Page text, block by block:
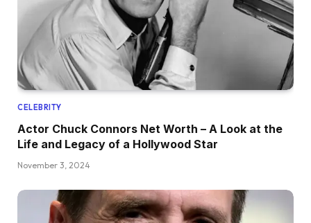
CELEBRITY
Actor Chuck Connors Net Worth – A Look at the
Life and Legacy of a Hollywood Star
November 3, 2024